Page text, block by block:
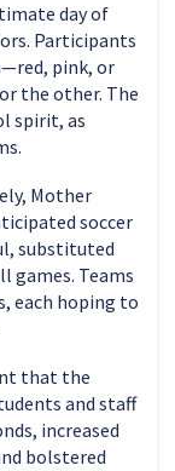
day of
Participants
pink, or
the other. The
spirit, as
Mother
soccer
substituted
games. Teams
each hoping to
that the
and staff
increased
bolstered